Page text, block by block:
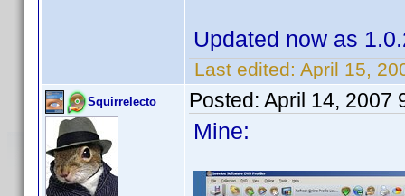
Updated now as
Last edited: April 15,
Squirrelecto Posted: April 14, 2007
Mine: